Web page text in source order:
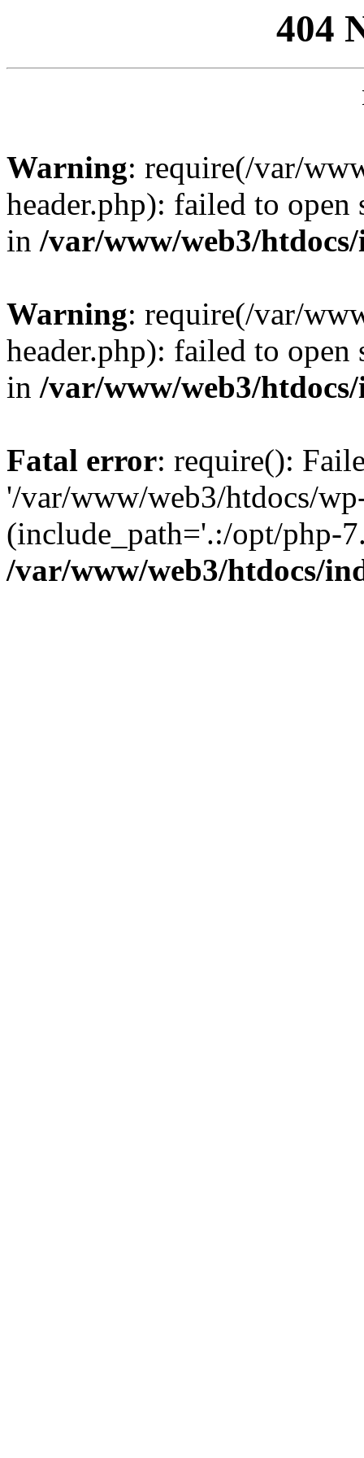
404
Warning: require(/var/
header.php): failed to
in /var/www/web3/
Warning: require(/var/
header.php): failed to
in /var/www/web3/
Fatal error: require():
'/var/www/web3/htdocs/
(include_path='.:/opt/php-
/var/www/web3/htdocs/